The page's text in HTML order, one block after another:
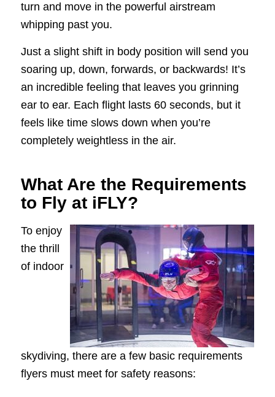
turn and move in the powerful airstream
whipping past you.
Just a slight shift in body position will send you
soaring up, down, forwards, or backwards! It’s
an incredible feeling that leaves you grinning
ear to ear. Each flight lasts 60 seconds, but it
feels like time slows down when you’re
completely weightless in the air.
What Are the Requirements
to Fly at iFLY?
To enjoy
the thrill
of indoor
skydiving, there are a few basic requirements
flyers must meet for safety reasons: